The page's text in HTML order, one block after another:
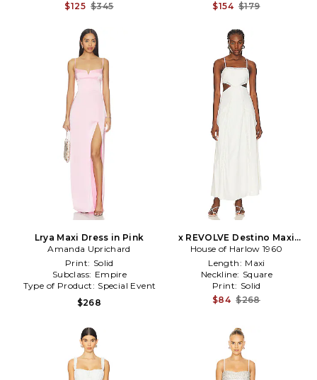
$125 $345
$154 $179
Lrya Maxi Dress in Pink
Amanda Uprichard
Print: Solid
Subclass: Empire
Type of Product: Special Event
$268
x REVOLVE Destino Maxi
Dress in Ivory
House of Harlow 1960
Length: Maxi
Neckline: Square
Print: Solid
$84 $268